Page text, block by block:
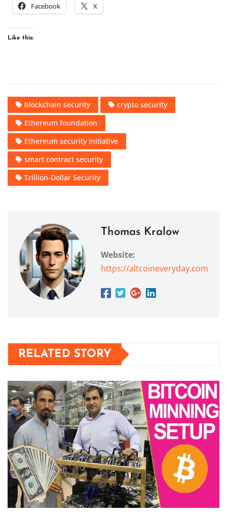
Facebook X
Like this:
blockchain security
crypto security
Ethereum foundation
Ethereum security initiative
smart contract security
Trillion-Dollar Security
Thomas Kralow
Website:
https://altcoineveryday.com
RELATED STORY